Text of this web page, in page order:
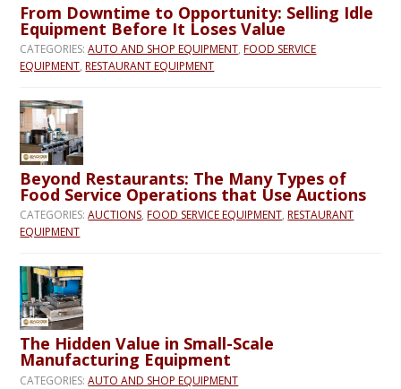
From Downtime to Opportunity: Selling Idle
Equipment Before It Loses Value
CATEGORIES:AUTO AND SHOP EQUIPMENT,FOOD SERVICE
EQUIPMENT,RESTAURANT EQUIPMENT
Beyond Restaurants: The Many Types of
Food Service Operations that Use Auctions
CATEGORIES:AUCTIONS,FOOD SERVICE EQUIPMENT,RESTAURANT
EQUIPMENT
The Hidden Value in Small-Scale
Manufacturing Equipment
CATEGORIES:AUTO AND SHOP EQUIPMENT